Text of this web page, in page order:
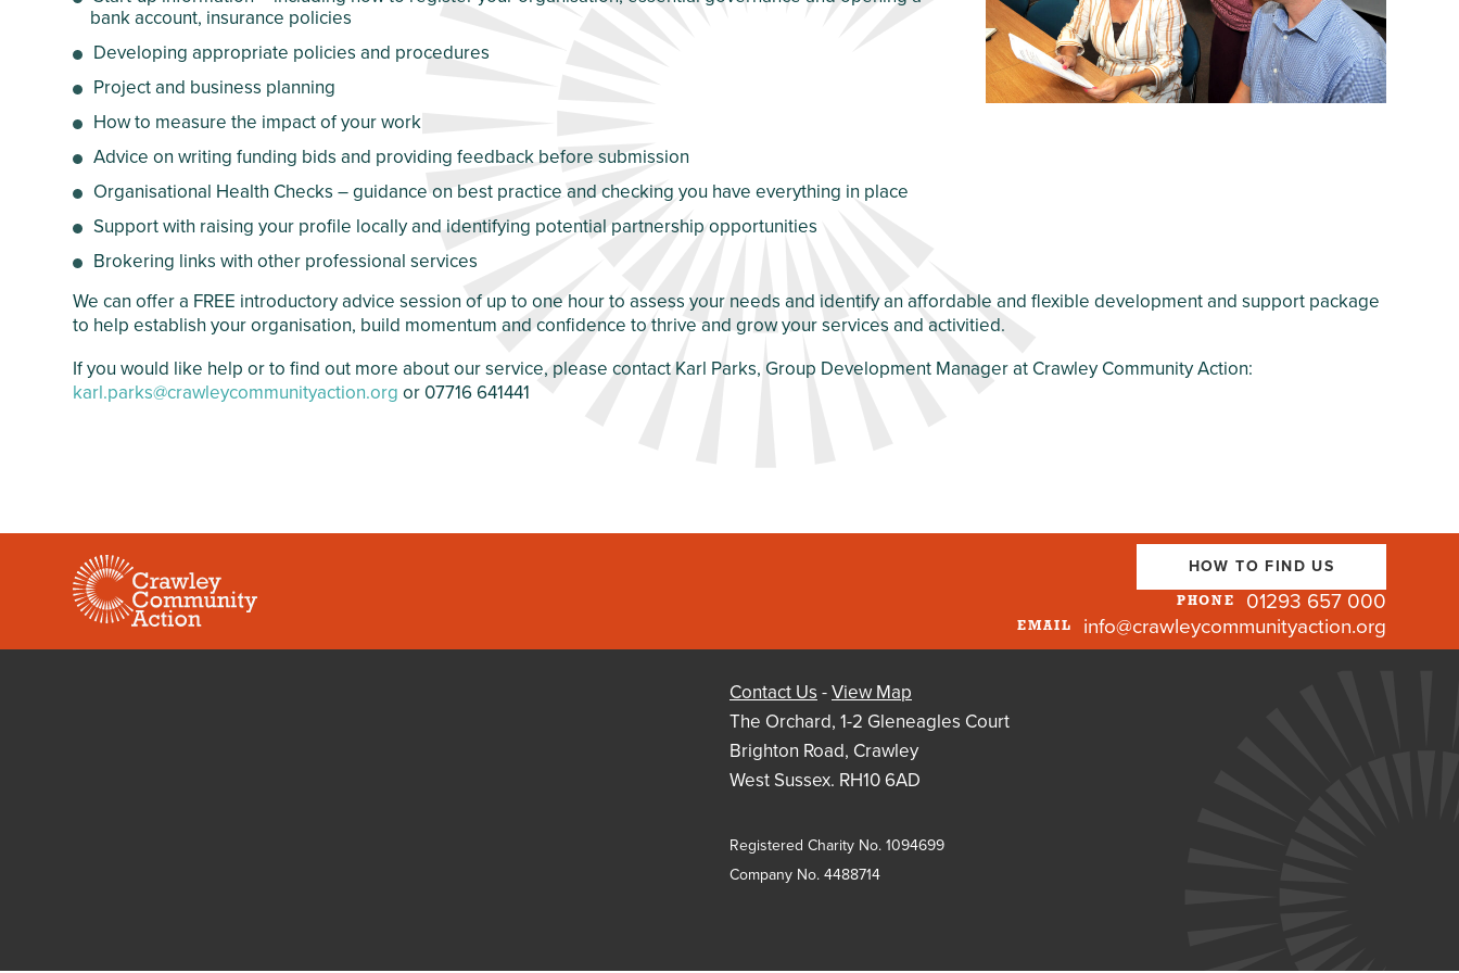
Customer Care
and Complaints
Policy
Crawley Older
People’s Directory
bank account, insurance policies
Developing appropriate policies and procedures
Project and business planning
How to measure the impact of your work
Advice on writing funding bids and providing feedback before submission
Organisational Health Checks – guidance on best practice and checking you have everything in place
Support with raising your profile locally and identifying potential partnership opportunities
Brokering links with other professional services
We can offer a FREE introductory advice session of up to one hour to assess your needs and identify an affordable and flexible development and support package
to help establish your organisation, build momentum and confidence to thrive and grow your services and activitied.
If you would like help or to find out more about our service, please contact Karl Parks, Group Development Manager at Crawley Community Action:
karl.parks@crawleycommunityaction.org or 07716 641441
HOW TO FIND US
PHONE 01293 657 000
EMAIL info@crawleycommunityaction.org
Contact Us -View Map
The Orchard, 1-2 Gleneagles Court
Brighton Road, Crawley
West Sussex. RH10 6AD
Registered Charity No. 1094699
Company No. 4488714